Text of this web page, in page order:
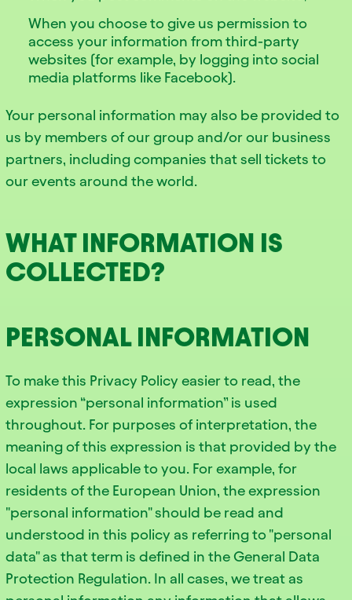
When you choose to give us permission to
access your information from third-party
websites (for example, by logging into social
media platforms like Facebook).
Your personal information may also be provided to
us by members of our group and/or our business
partners, including companies that sell tickets to
our events around the world.
WHAT INFORMATION IS
COLLECTED?
PERSONAL INFORMATION
To make this Privacy Policy easier to read, the
expression “personal information” is used
throughout. For purposes of interpretation, the
meaning of this expression is that provided by the
local laws applicable to you. For example, for
residents of the European Union, the expression
"personal information" should be read and
understood in this policy as referring to "personal
data" as that term is defined in the General Data
Protection Regulation. In all cases, we treat as